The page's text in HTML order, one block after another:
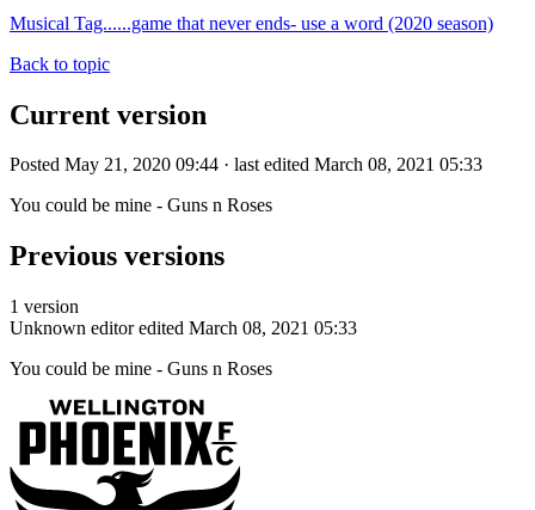
Musical Tag......game that never ends- use a word (2020 season)
Back to topic
Current version
Posted May 21, 2020 09:44 · last edited March 08, 2021 05:33
You could be mine - Guns n Roses
Previous versions
1 version
Unknown editor edited March 08, 2021 05:33
You could be mine - Guns n Roses